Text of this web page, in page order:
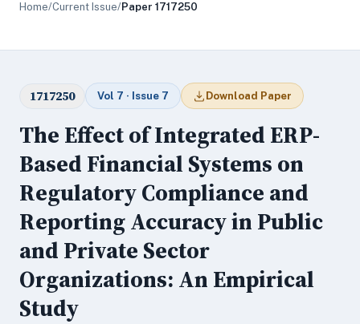
Home/Current Issue/Paper 1717250
1717250 Vol 7 · Issue 7 Download Paper
The Effect of Integrated ERP-
Based Financial Systems on
Regulatory Compliance and
Reporting Accuracy in Public
and Private Sector
Organizations: An Empirical
Study